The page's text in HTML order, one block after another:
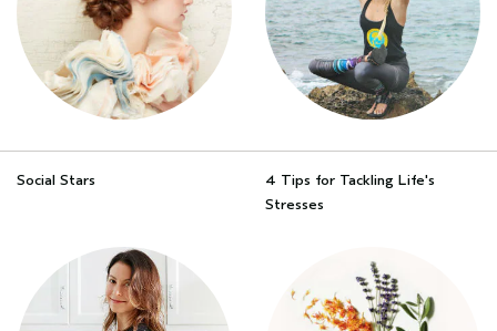
Social Stars
4 Tips for Tackling Life's
Stresses